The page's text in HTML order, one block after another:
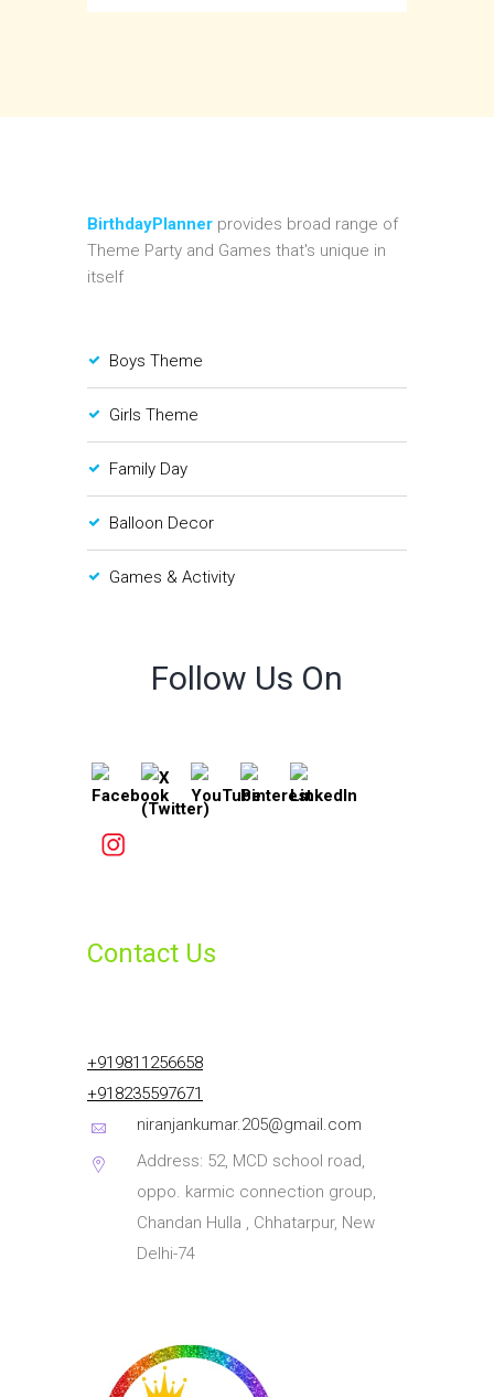
BirthdayPlanner provides broad range of
Theme Party and Games that's unique in
itself
Boys Theme
Girls Theme
Family Day
Balloon Decor
Games & Activity
Follow Us On
Contact Us
+919811256658
+918235597671
niranjankumar.205@gmail.com
Address: 52, MCD school road,
oppo. karmic connection group,
Chandan Hulla , Chhatarpur, New
Delhi-74